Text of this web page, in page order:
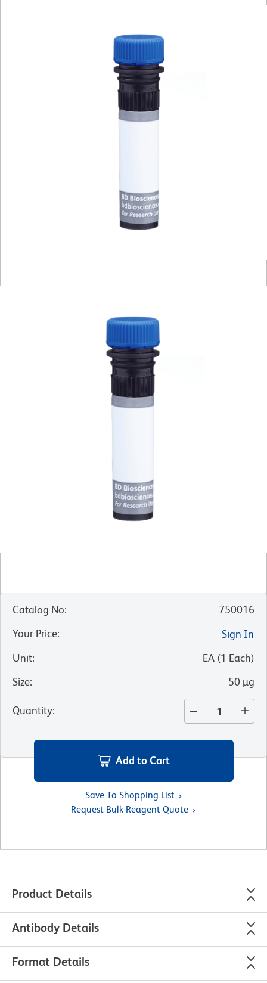
Catalog No:
750016
Your Price:
Sign In
Unit: EA (1 Each)
Size: 50 µg
Quantity:
Add to Cart
Save To Shopping List
Request Bulk Reagent Quote
Product Details
Antibody Details
Format Details